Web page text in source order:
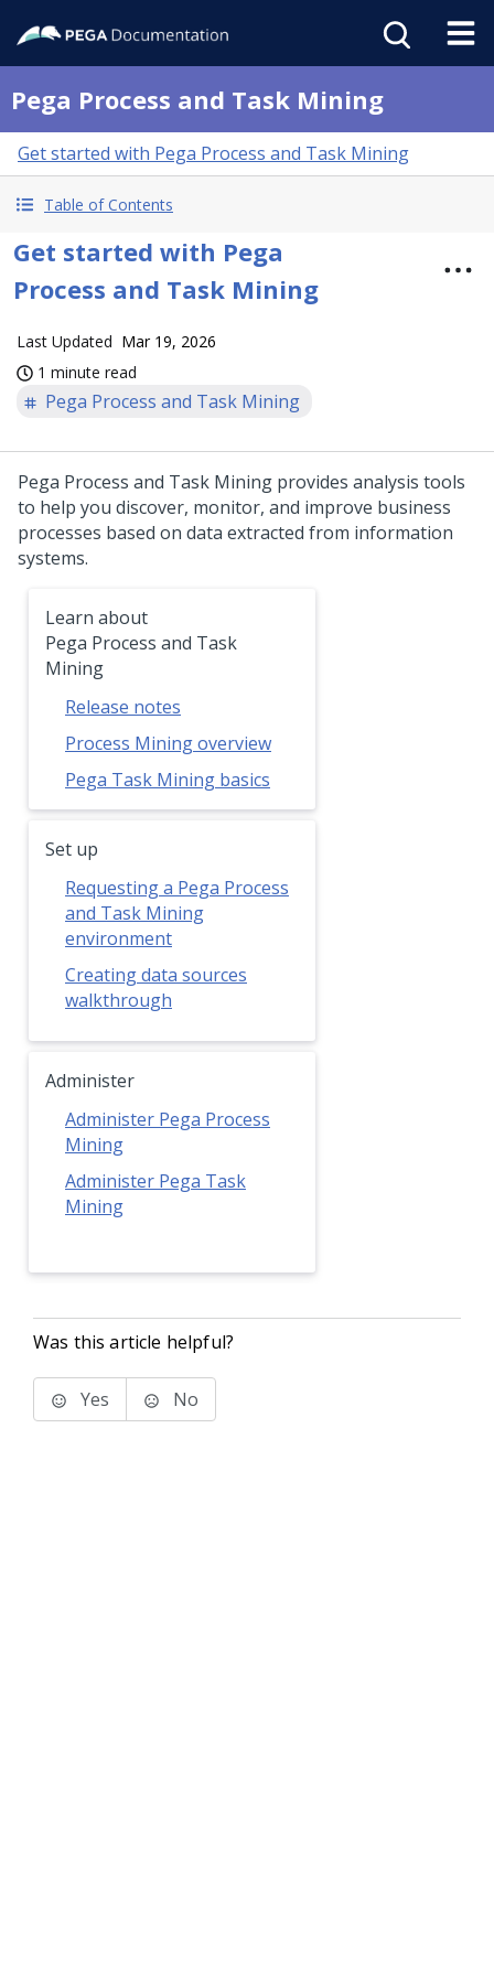
Pega Process and Task Mining
Get started with Pega Process and Task Mining
Table of Contents
Get started with Pega
Process and Task Mining
Last Updated Mar 19, 2026
1 minute read
Pega Process and Task Mining
Pega Process and Task Mining provides analysis tools
to help you discover, monitor, and improve business
processes based on data extracted from information
systems.
Learn about
Pega Process and Task
Mining
Release notes
Process Mining overview
Pega Task Mining basics
Set up
Requesting a Pega Process
and Task Mining
environment
Creating data sources
walkthrough
Administer
Administer Pega Process
Mining
Administer Pega Task
Mining
Was this article helpful?
Yes No